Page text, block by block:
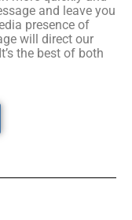
and leave you
presence of
will direct our
the best of both